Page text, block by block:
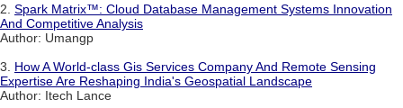
2. Spark Matrix™: Cloud Database Management Systems Innovation
And Competitive Analysis
Author: Umangp
3. How A World-class Gis Services Company And Remote Sensing
Expertise Are Reshaping India's Geospatial Landscape
Author: Itech Lance